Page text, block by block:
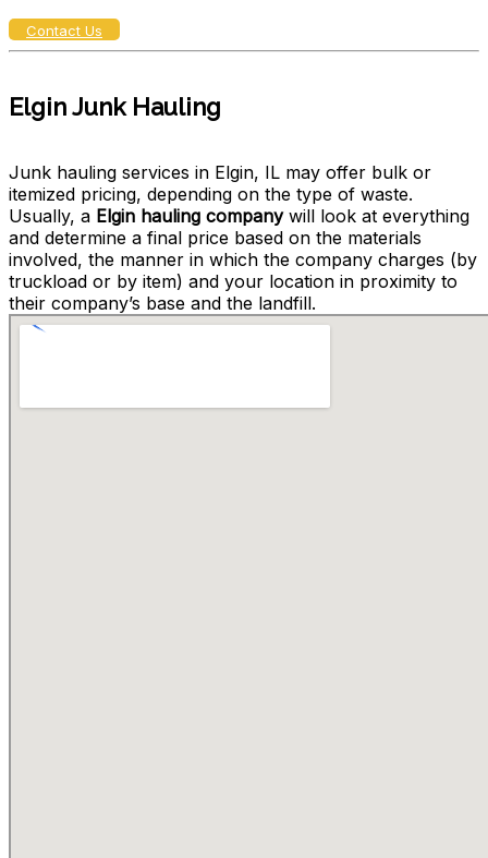
Contact Us
Elgin Junk Hauling
Junk hauling services in Elgin, IL may offer bulk or
itemized pricing, depending on the type of waste.
Usually, a Elgin hauling companywill look at everything
and determine a final price based on the materials
involved, the manner in which the company charges (by
truckload or by item) and your location in proximity to
their company’s base and the landfill.